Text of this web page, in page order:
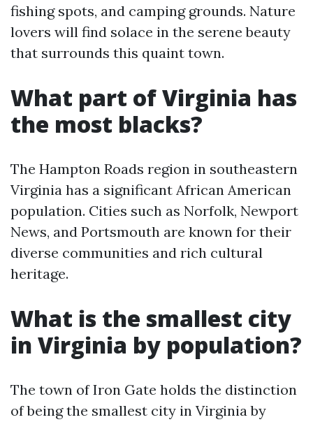
fishing spots, and camping grounds. Nature
lovers will find solace in the serene beauty
that surrounds this quaint town.
What part of Virginia has
the most blacks?
The Hampton Roads region in southeastern
Virginia has a significant African American
population. Cities such as Norfolk, Newport
News, and Portsmouth are known for their
diverse communities and rich cultural
heritage.
What is the smallest city
in Virginia by population?
The town of Iron Gate holds the distinction
of being the smallest city in Virginia by